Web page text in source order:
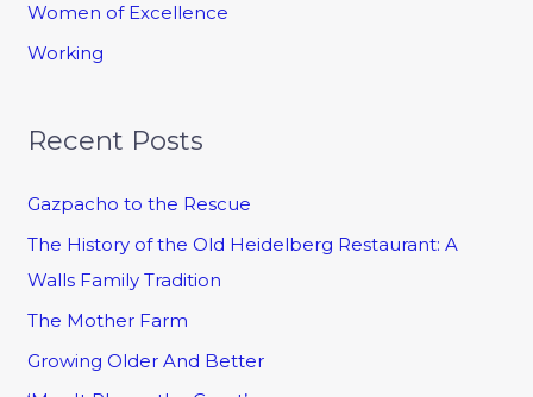
Women of Excellence
Working
Recent Posts
Gazpacho to the Rescue
The History of the Old Heidelberg Restaurant: A
Walls Family Tradition
The Mother Farm
Growing Older And Better